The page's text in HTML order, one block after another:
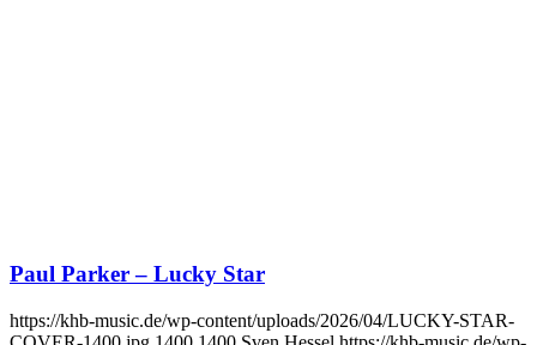
Paul Parker – Lucky Star
https://khb-music.de/wp-content/uploads/2026/04/LUCKY-STAR-